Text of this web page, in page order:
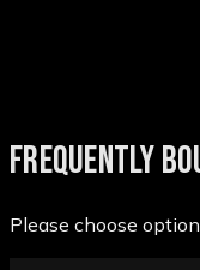
FREQUENTLY
Please choose